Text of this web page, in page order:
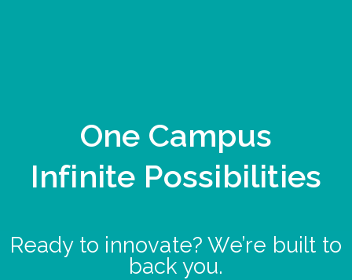
One Campus
Infinite Possibilities
Ready to innovate? We’re built to
back you.